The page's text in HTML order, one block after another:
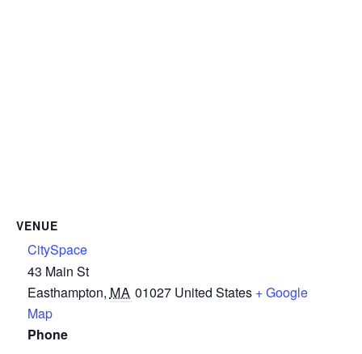
VENUE
CitySpace
43 Main St
Easthampton, MA 01027 United States + Google
Map
Phone